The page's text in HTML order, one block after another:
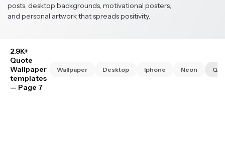
posts, desktop backgrounds, motivational posters,
and personal artwork that spreads positivity.
2.9K+
Quote
Wallpaper
templates
— Page 7
Wallpaper Desktop Iphone Neon